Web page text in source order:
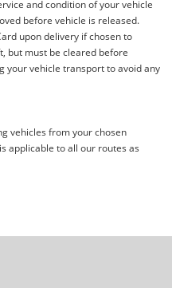
and condition of your vehicle
before vehicle is released.
upon delivery if chosen to
but must be cleared before
your vehicle transport to avoid any
vehicles from your chosen
applicable to all our routes as